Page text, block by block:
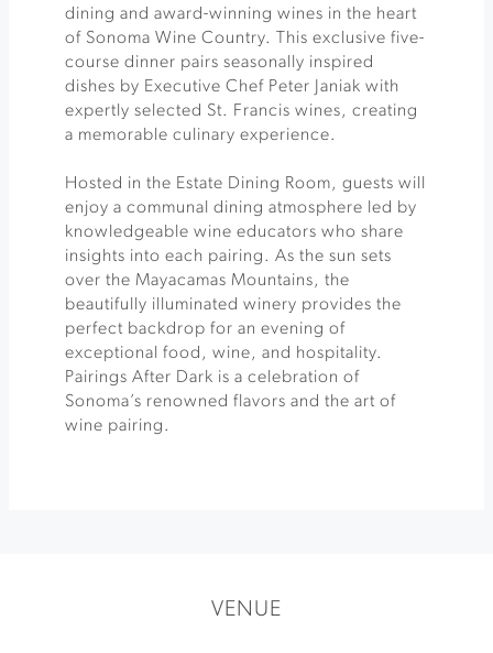
dining and award-winning wines in the heart
of Sonoma Wine Country. This exclusive five-
course dinner pairs seasonally inspired
dishes by Executive Chef Peter Janiak with
expertly selected St. Francis wines, creating
a memorable culinary experience.
Hosted in the Estate Dining Room, guests will
enjoy a communal dining atmosphere led by
knowledgeable wine educators who share
insights into each pairing. As the sun sets
over the Mayacamas Mountains, the
beautifully illuminated winery provides the
perfect backdrop for an evening of
exceptional food, wine, and hospitality.
Pairings After Dark is a celebration of
Sonoma’s renowned flavors and the art of
wine pairing.
VENUE